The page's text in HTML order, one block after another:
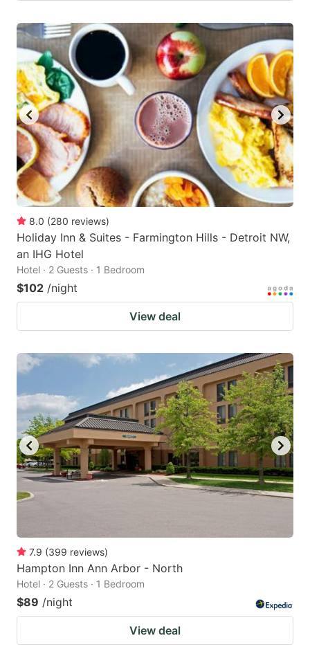
8.0 (280 reviews)
Holiday Inn & Suites - Farmington Hills - Detroit NW,
an IHG Hotel
Hotel · 2 Guests · 1 Bedroom
$102 /night
View deal
7.9 (399 reviews)
Hampton Inn Ann Arbor - North
Hotel · 2 Guests · 1 Bedroom
$89 /night
View deal